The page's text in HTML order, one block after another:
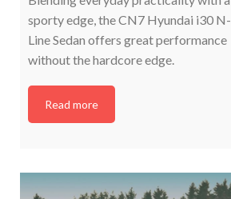
sporty edge, the CN7 Hyundai i30 N-
Line Sedan offers great performance
without the hardcore edge.
Read more